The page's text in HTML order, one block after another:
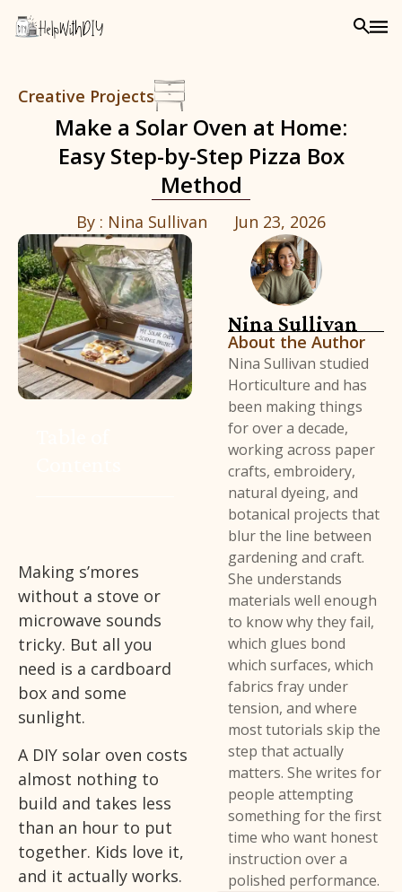
Creative Projects
Make a Solar Oven at Home:
Easy Step-by-Step Pizza Box
Method
By : Nina Sullivan Jun 23, 2026
Making s’mores
without a stove or
microwave sounds
tricky. But all you
need is a cardboard
box and some
sunlight.
A DIY solar oven costs
almost nothing to
build and takes less
than an hour to put
together. Kids love it,
and it actually works.
Nina Sullivan
About the Author
Nina Sullivan studied
Horticulture and has
been making things
for over a decade,
working across paper
crafts, embroidery,
natural dyeing, and
botanical projects that
blur the line between
gardening and craft.
She understands
materials well enough
to know why they fail,
which glues bond
which surfaces, which
fabrics fray under
tension, and where
most tutorials skip the
step that actually
matters. She writes for
people attempting
something for the first
time who want honest
instruction over a
polished performance.